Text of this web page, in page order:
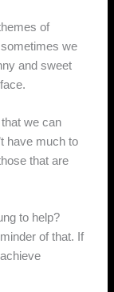
of
we
and sweet
we can
have much to
that are
to help?
of that. If